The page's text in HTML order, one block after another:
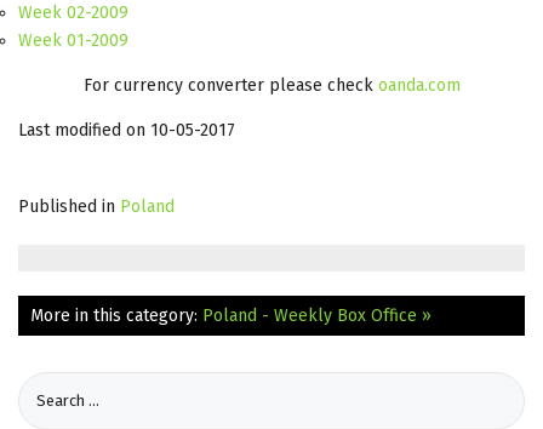
Week 02-2009
Week 01-2009
For currency converter please check oanda.com
Last modified on 10-05-2017
Published in Poland
More in this category: Poland - Weekly Box Office »